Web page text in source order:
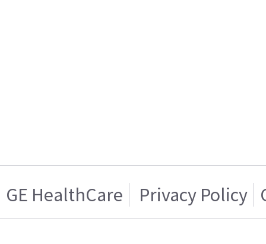
GE HealthCare Privacy Policy